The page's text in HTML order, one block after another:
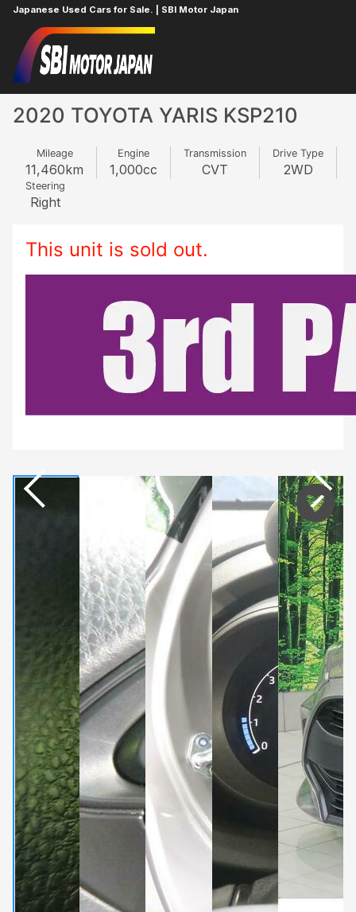
Japanese Used Cars for Sale. | SBI Motor Japan
Home
2020 TOYOTA YARIS KSP210
Mileage
11,460km
Engine
1,000cc
Transmission
CVT
Drive Type
2WD
Steering
Right
This unit is sold out.